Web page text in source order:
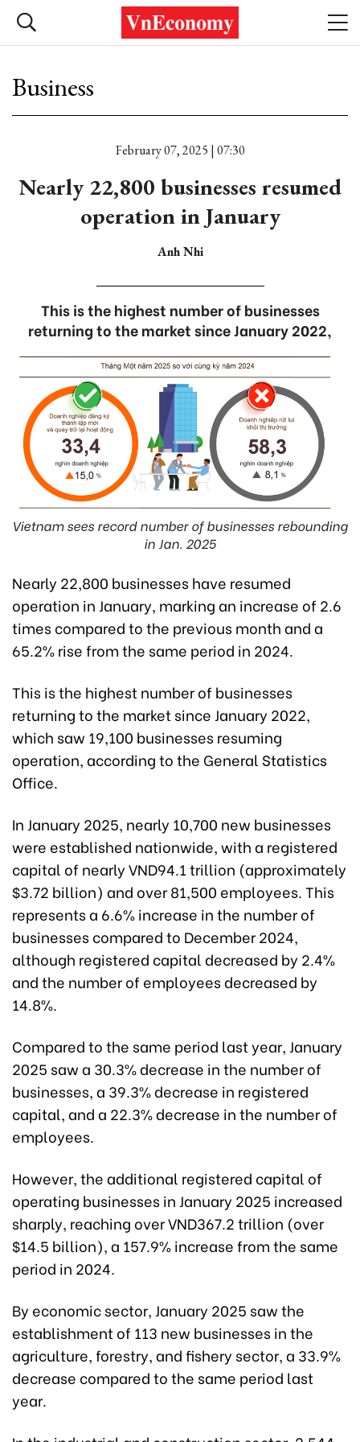
Business
February 07, 2025 | 07:30
Nearly 22,800 businesses resumed
operation in January
Anh Nhi
This is the highest number of businesses
returning to the market since January 2022,
Vietnam sees record number of businesses rebounding
in Jan. 2025
Nearly 22,800 businesses have resumed
operation in January, marking an increase of 2.6
times compared to the previous month and a
65.2% rise from the same period in 2024.
This is the highest number of businesses
returning to the market since January 2022,
which saw 19,100 businesses resuming
operation, according to the General Statistics
Office.
In January 2025, nearly 10,700 new businesses
were established nationwide, with a registered
capital of nearly VND94.1 trillion (approximately
$3.72 billion) and over 81,500 employees. This
represents a 6.6% increase in the number of
businesses compared to December 2024,
although registered capital decreased by 2.4%
and the number of employees decreased by
14.8%.
Compared to the same period last year, January
2025 saw a 30.3% decrease in the number of
businesses, a 39.3% decrease in registered
capital, and a 22.3% decrease in the number of
employees.
However, the additional registered capital of
operating businesses in January 2025 increased
sharply, reaching over VND367.2 trillion (over
$14.5 billion), a 157.9% increase from the same
period in 2024.
By economic sector, January 2025 saw the
establishment of 113 new businesses in the
agriculture, forestry, and fishery sector, a 33.9%
decrease compared to the same period last
year.